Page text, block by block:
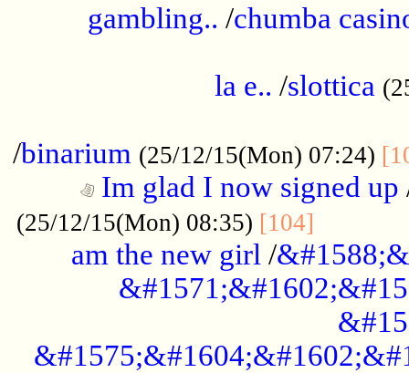
gambling.. /chumba
la e.. /slottica
/binarium (25/12/15(Mon) 07:24)
Im glad I now signed up
(25/12/15(Mon) 08:35) [104]
am the new girl /